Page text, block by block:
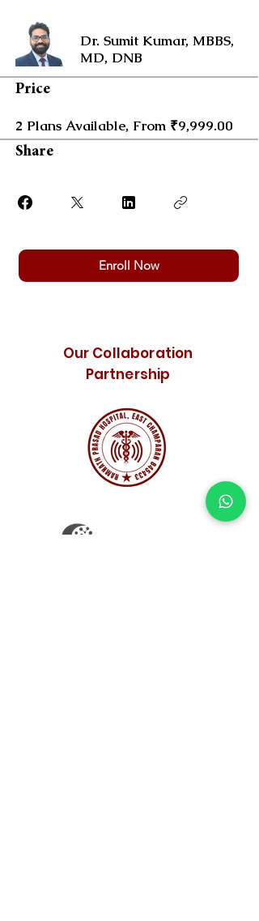
Dr. Sumit Kumar, MBBS,
MD, DNB
Price
2 Plans Available, From ₹9,999.00
Share
Enroll Now
Our Collaboration
Partnership